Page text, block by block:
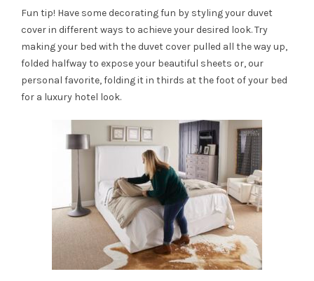
Fun tip! Have some decorating fun by styling your duvet
cover in different ways to achieve your desired look. Try
making your bed with the duvet cover pulled all the way up,
folded halfway to expose your beautiful sheets or, our
personal favorite, folding it in thirds at the foot of your bed
for a luxury hotel look.